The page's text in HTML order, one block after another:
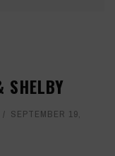
SHELBY
SEPTEMBER 19,